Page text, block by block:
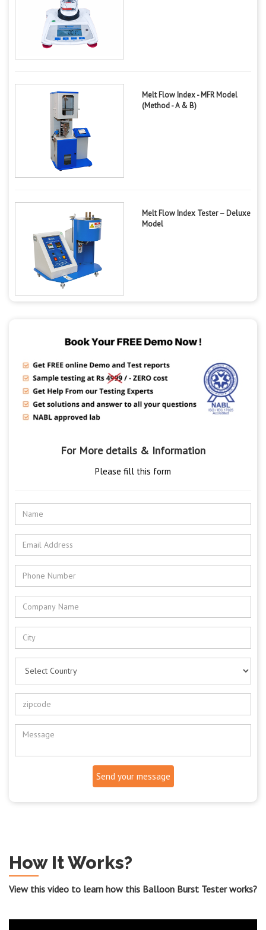
Melt Flow Index - MFR Model
(Method - A & B)
Melt Flow Index Tester – Deluxe
Model
For More details & Information
Please fill this form
Send your message
How It Works?
View this video to learn how this Balloon Burst Tester works?